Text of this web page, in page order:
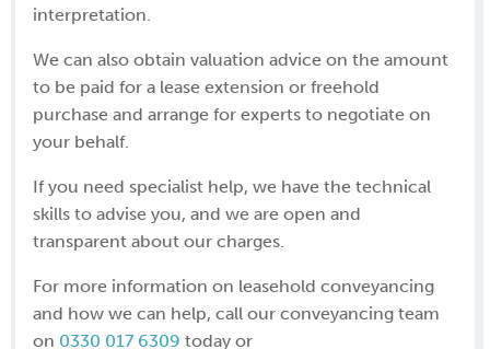
interpretation.
We can also obtain valuation advice on the amount
to be paid for a lease extension or freehold
purchase and arrange for experts to negotiate on
your behalf.
If you need specialist help, we have the technical
skills to advise you, and we are open and
transparent about our charges.
For more information on leasehold conveyancing
and how we can help, call our conveyancing team
on 0330 017 6309 today or